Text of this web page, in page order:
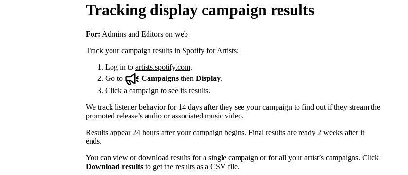
Tracking display campaign results
For: Admins and Editors on web
Track your campaign results in Spotify for Artists:
Log in to artists.spotify.com.
Go to
Campaigns then Display.
Click a campaign to see its results.
We track listener behavior for 14 days after they see your campaign to find out if they stream the
promoted release’s audio or associated music video.
Results appear 24 hours after your campaign begins. Final results are ready 2 weeks after it
ends.
You can view or download results for a single campaign or for all your artist’s campaigns. Click
Download results to get the results as a CSV file.